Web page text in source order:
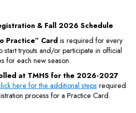
& Fall 2026 Schedule
Practice” Card is required for every
start tryouts and/or participate in official
for each new season.
at TMHS for the 2026-2027
here for the additional steps required
process for a Practice Card.